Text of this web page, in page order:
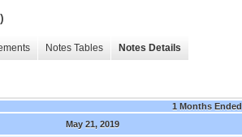
Notes Tables Notes Details
1 Months Ended
May 21, 2019